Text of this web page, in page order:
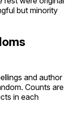
but minority
and author
Counts are
in each